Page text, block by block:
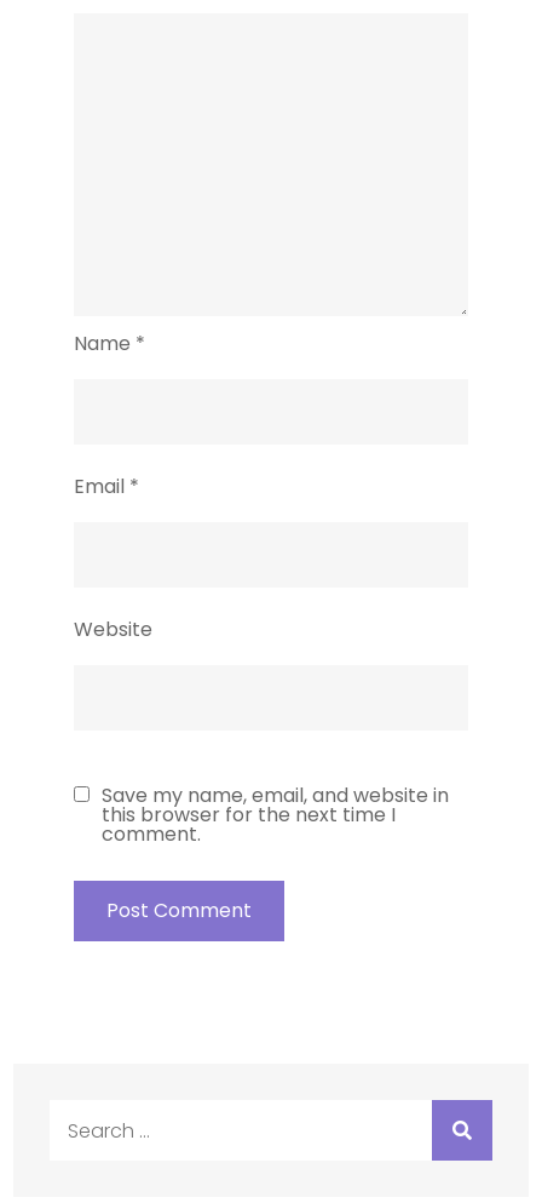
Name *
Email *
Website
Save my name, email, and website in
this browser for the next time I
comment.